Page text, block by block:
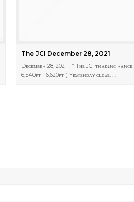
The JCI December 28, 2021
Dᴇᴄᴇᴍʙᴇʀ 28, 2021 * Tʜᴇ JCI ᴛʀᴀᴅɪɴɢ ʀᴀɴɢᴇ:
6,540ᴘᴛ - 6,620ᴘᴛ ( Yᴇsᴛᴇʀᴅᴀʏ ᴄʟᴏsᴇ: …